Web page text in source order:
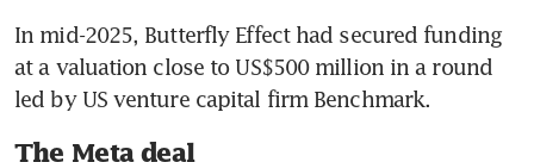
In mid-2025, Butterfly Effect had secured funding
at a valuation close to US$500 million in a round
led by US venture capital firm Benchmark.
The Meta deal